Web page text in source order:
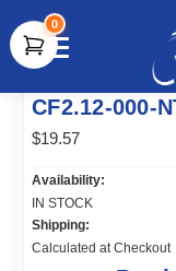
type='text/
0
CF2.12-000-
$19.57
Availability:
IN STOCK
Shipping:
Calculated at Checkout